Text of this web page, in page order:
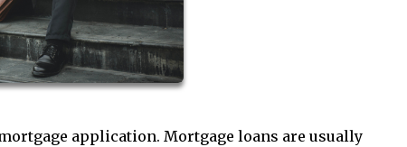
application. Mortgage loans are usually